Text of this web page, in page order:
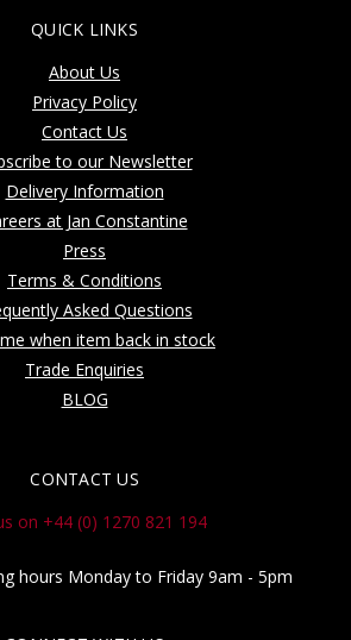
QUICK LINKS
About Us
Privacy Policy
Contact Us
to our Newsletter
Delivery Information
at Jan Constantine
Press
Terms & Conditions
Asked Questions
when item back in stock
Trade Enquiries
BLOG
CONTACT US
on +44 (0) 1270 821 194
hours Monday to Friday 9am - 5pm